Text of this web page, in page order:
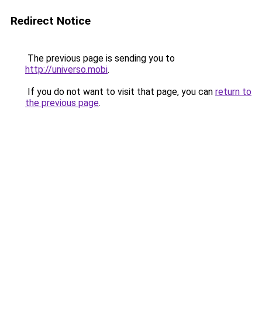
Redirect Notice
The previous page is sending you to
http://universo.mobi.
If you do not want to visit that page, you can return to
the previous page.